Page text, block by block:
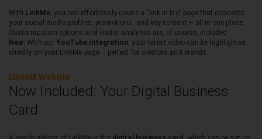
With LinkMe, you can effortlessly create a “link in bio” page that connects
your social media profiles, promotions, and key content – all in one place.
Customization options and visitor analytics are, of course, included.
New: With our YouTube integration, your latest video can be highlighted
directly on your LinkMe page – perfect for creators and brands.
LInkME Website
Now Included: Your Digital Business
Card